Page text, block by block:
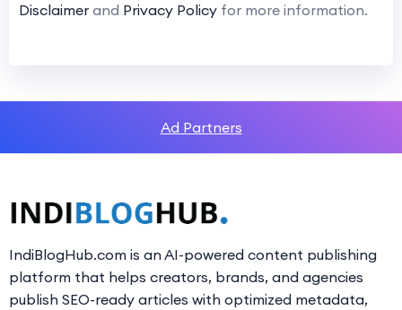
Disclaimer and Privacy Policy for more information.
Ad Partners
IndiBlogHub.com is an AI-powered content publishing
platform that helps creators, brands, and agencies
publish SEO-ready articles with optimized metadata,